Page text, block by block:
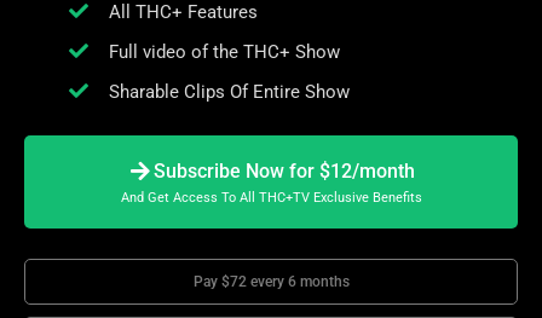
All THC+ Features
Full video of the THC+ Show
Sharable Clips Of Entire Show
Subscribe Now for $12/month
And Get Access To All THC+TV Exclusive Benefits
Pay $72 every 6 months